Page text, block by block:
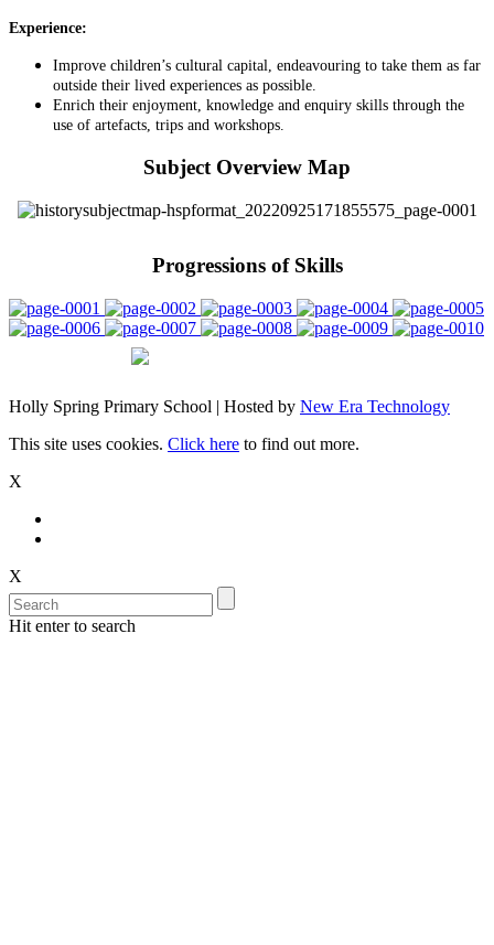
Experience:
Improve children’s cultural capital, endeavouring to take them as far
outside their lived experiences as possible.
Enrich their enjoyment, knowledge and enquiry skills through the
use of artefacts, trips and workshops.
Subject Overview Map
Progressions of Skills
Holly Spring Primary School | Hosted by New Era Technology
This site uses cookies. Click here to find out more.
X
X
Hit enter to search